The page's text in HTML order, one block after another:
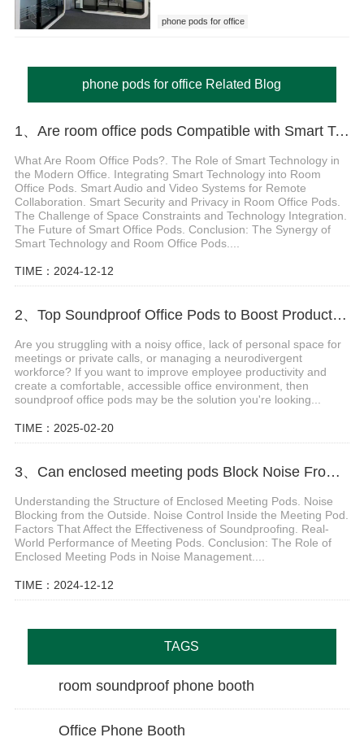
phone pods for office
phone pods for office Related Blog
1、Are room office pods Compatible with Smart Technology
What Are Room Office Pods?. The Role of Smart Technology in
the Modern Office. Integrating Smart Technology into Room
Office Pods. Smart Audio and Video Systems for Remote
Collaboration. Smart Security and Privacy in Room Office Pods.
The Challenge of Space Constraints and Technology Integration.
The Future of Smart Office Pods. Conclusion: The Synergy of
Smart Technology and Room Office Pods....
TIME：2024-12-12
2、Top Soundproof Office Pods to Boost Productivity and Privacy in Your Workspace
Are you struggling with a noisy office, lack of personal space for
meetings or private calls, or managing a neurodivergent
workforce? If you want to improve employee productivity and
create a comfortable, accessible office environment, then
soundproof office pods may be the solution you're looking...
TIME：2025-02-20
3、Can enclosed meeting pods Block Noise From Inside and Outside
Understanding the Structure of Enclosed Meeting Pods. Noise
Blocking from the Outside. Noise Control Inside the Meeting Pod.
Factors That Affect the Effectiveness of Soundproofing. Real-
World Performance of Meeting Pods. Conclusion: The Role of
Enclosed Meeting Pods in Noise Management....
TIME：2024-12-12
TAGS
room soundproof phone booth
Office Phone Booth